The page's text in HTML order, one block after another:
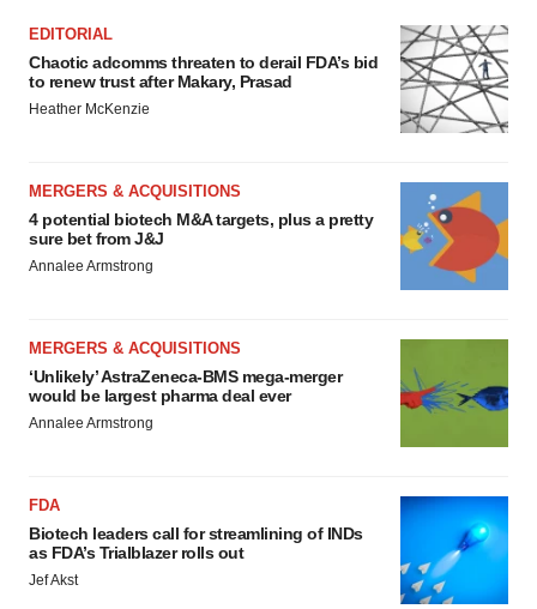
EDITORIAL
Chaotic adcomms threaten to derail FDA’s bid
to renew trust after Makary, Prasad
Heather McKenzie
MERGERS & ACQUISITIONS
4 potential biotech M&A targets, plus a pretty
sure bet from J&J
Annalee Armstrong
MERGERS & ACQUISITIONS
‘Unlikely’ AstraZeneca-BMS mega-merger
would be largest pharma deal ever
Annalee Armstrong
FDA
Biotech leaders call for streamlining of INDs
as FDA’s Trialblazer rolls out
Jef Akst